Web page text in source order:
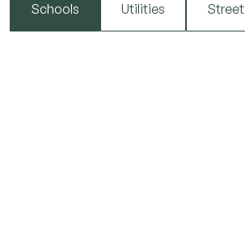
Schools Utilities Street